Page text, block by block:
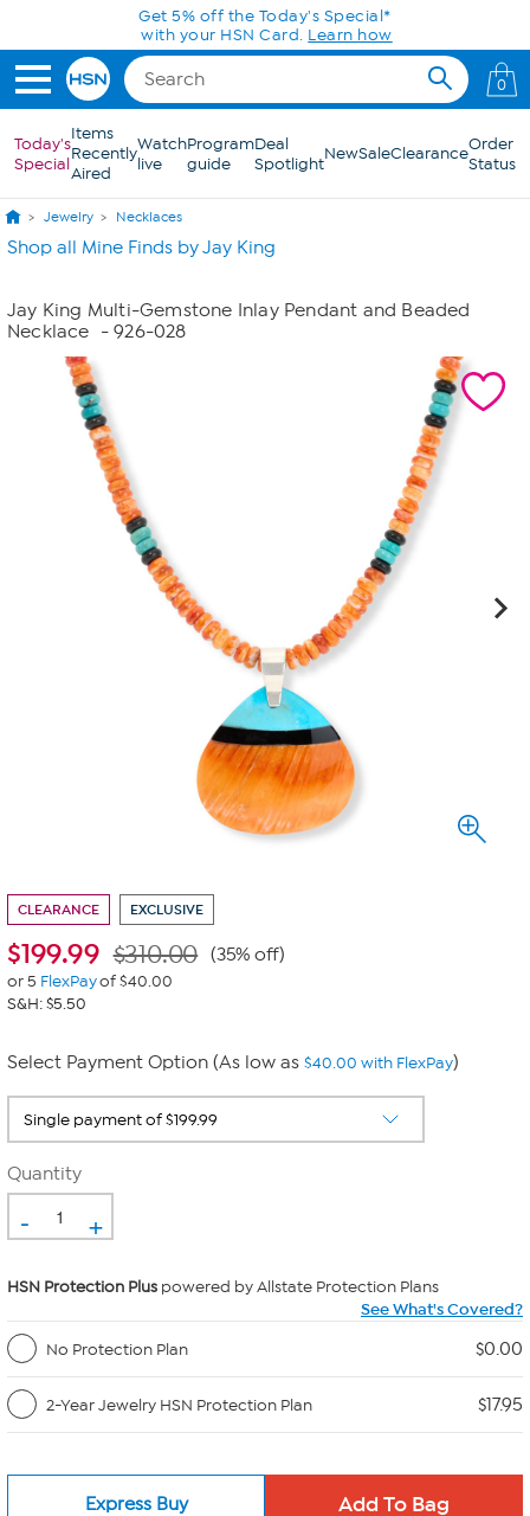
Skip to Main ContentGet 5% off the Today's Special*
with your HSN Card. Learn how
0
Today's
Special
Items
Recently
Aired
Watch
live
Program
guide
Deal
SpotlightNewSaleClearanceOrder
Status
Jewelry Necklaces
Shop all Mine Finds by Jay King
Jay King Multi-Gemstone Inlay Pendant and Beaded
Necklace
- 926-028
CLEARANCE EXCLUSIVE
$199.99 $310.00 (35% off)
or 5 FlexPayof $40.00
S&H: $5.50
Select Payment Option (As low as $40.00 with FlexPay)
Quantity
- +
HSN Protection Plus powered by Allstate Protection Plans
See What's Covered?
No Protection Plan
$0.00
2-Year Jewelry HSN Protection Plan $17.95
Express Buy